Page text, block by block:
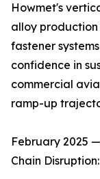
Howmet's
alloy production
fastener
confidence in
commercial
ramp-up
February 2025
Chain Disruption: